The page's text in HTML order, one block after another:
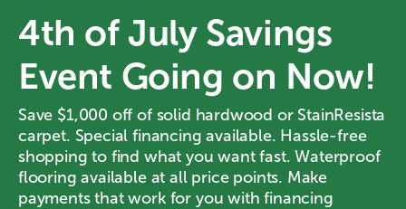
4th of July Savings
Event Going on Now!
Save $1,000 off of solid hardwood or StainResista
carpet. Special financing available. Hassle-free
shopping to find what you want fast. Waterproof
flooring available at all price points. Make
payments that work for you with financing